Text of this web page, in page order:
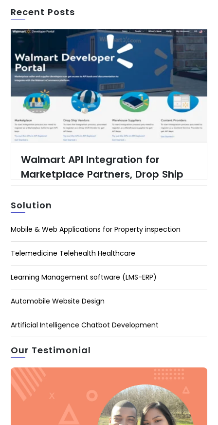
Recent Posts
Walmart API Integration for
Marketplace Partners, Drop Ship
Partners, Warehouse Suppliers
and Content Providers
Solution
Mobile & Web Applications for Property inspection
Telemedicine Telehealth Healthcare
Learning Management software (LMS-ERP)
Automobile Website Design
Artificial Intelligence Chatbot Development
Our Testimonial